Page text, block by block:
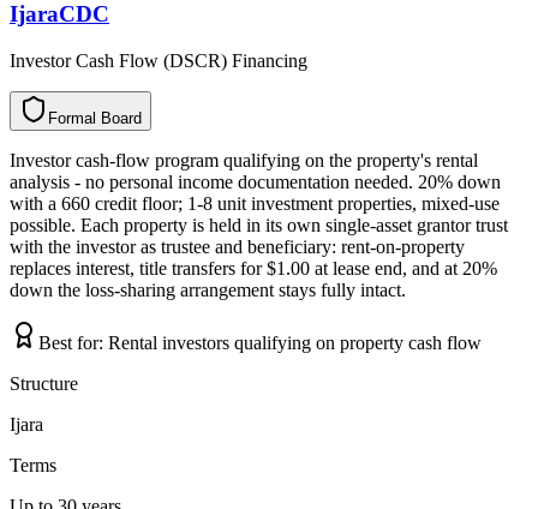
IjaraCDC
Investor Cash Flow (DSCR) Financing
Formal Board
a
m
r
o
F d
r
a
o
B
Investor cash-flow program qualifying on the property's rental
analysis - no personal income documentation needed. 20% down
with a 660 credit floor; 1-8 unit investment properties, mixed-use
possible. Each property is held in its own single-asset grantor trust
with the investor as trustee and beneficiary: rent-on-property
replaces interest, title transfers for $1.00 at lease end, and at 20%
down the loss-sharing arrangement stays fully intact.
Best for: Rental investors qualifying on property cash flow
Structure
Ijara
Terms